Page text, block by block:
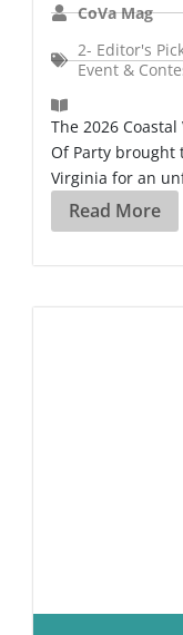
CoVa Mag
2- Editor's
Event &
The 2026
Of Party brought
Virginia for an
Read More